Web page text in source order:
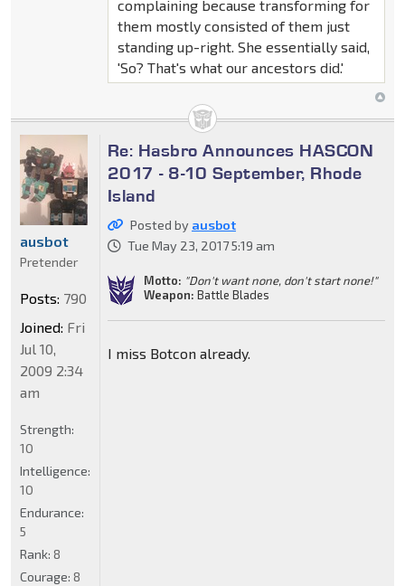
complaining because transforming for
them mostly consisted of them just
standing up-right. She essentially said,
'So? That's what our ancestors did.'
Re: Hasbro Announces HASCON
2017 - 8-10 September, Rhode
Island
Posted by ausbot
Tue May 23, 2017 5:19 am
Motto: "Don't want none, don't start none!"
Weapon: Battle Blades
I miss Botcon already.
ausbot
Pretender
Posts: 790
Joined: Fri
Jul 10,
2009 2:34
am
Strength:
10
Intelligence:
10
Endurance:
5
Rank: 8
Courage: 8